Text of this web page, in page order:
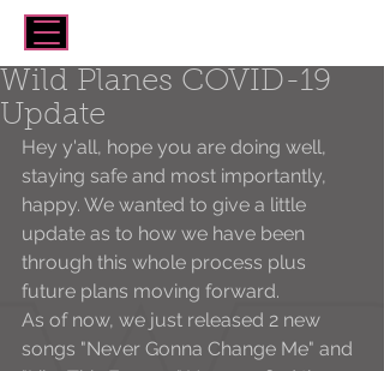
Wild Planes COVID-19
Update
Hey y'all, hope you are doing well,
staying safe and most importantly,
happy. We wanted to give a little
update as to how we have been
through this whole process plus
future plans moving forward.
As of now, we just released 2 new
songs "Never Gonna Change Me" and